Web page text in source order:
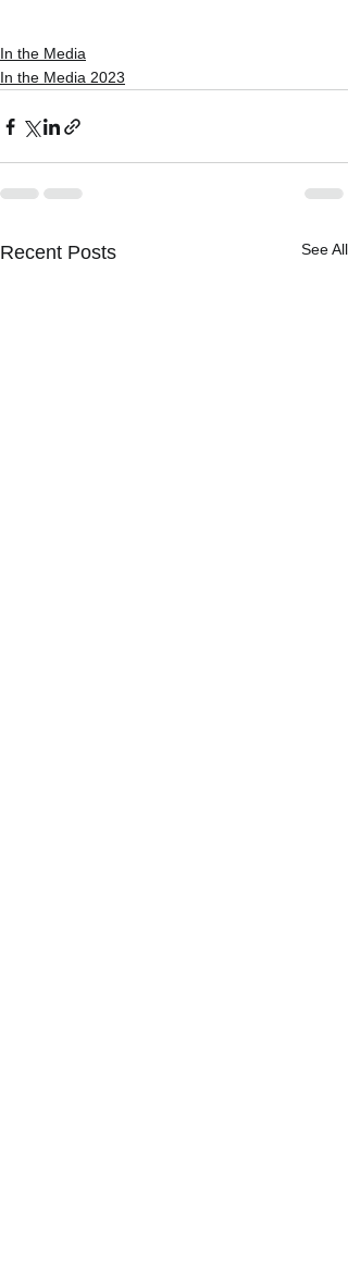
In the Media
In the Media 2023
Recent Posts See All